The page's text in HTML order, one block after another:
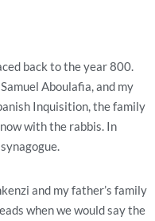
back to the year 800.
Aboulafia, and my
Inquisition, the family
with the rabbis. In
and my father’s family
when we would say the